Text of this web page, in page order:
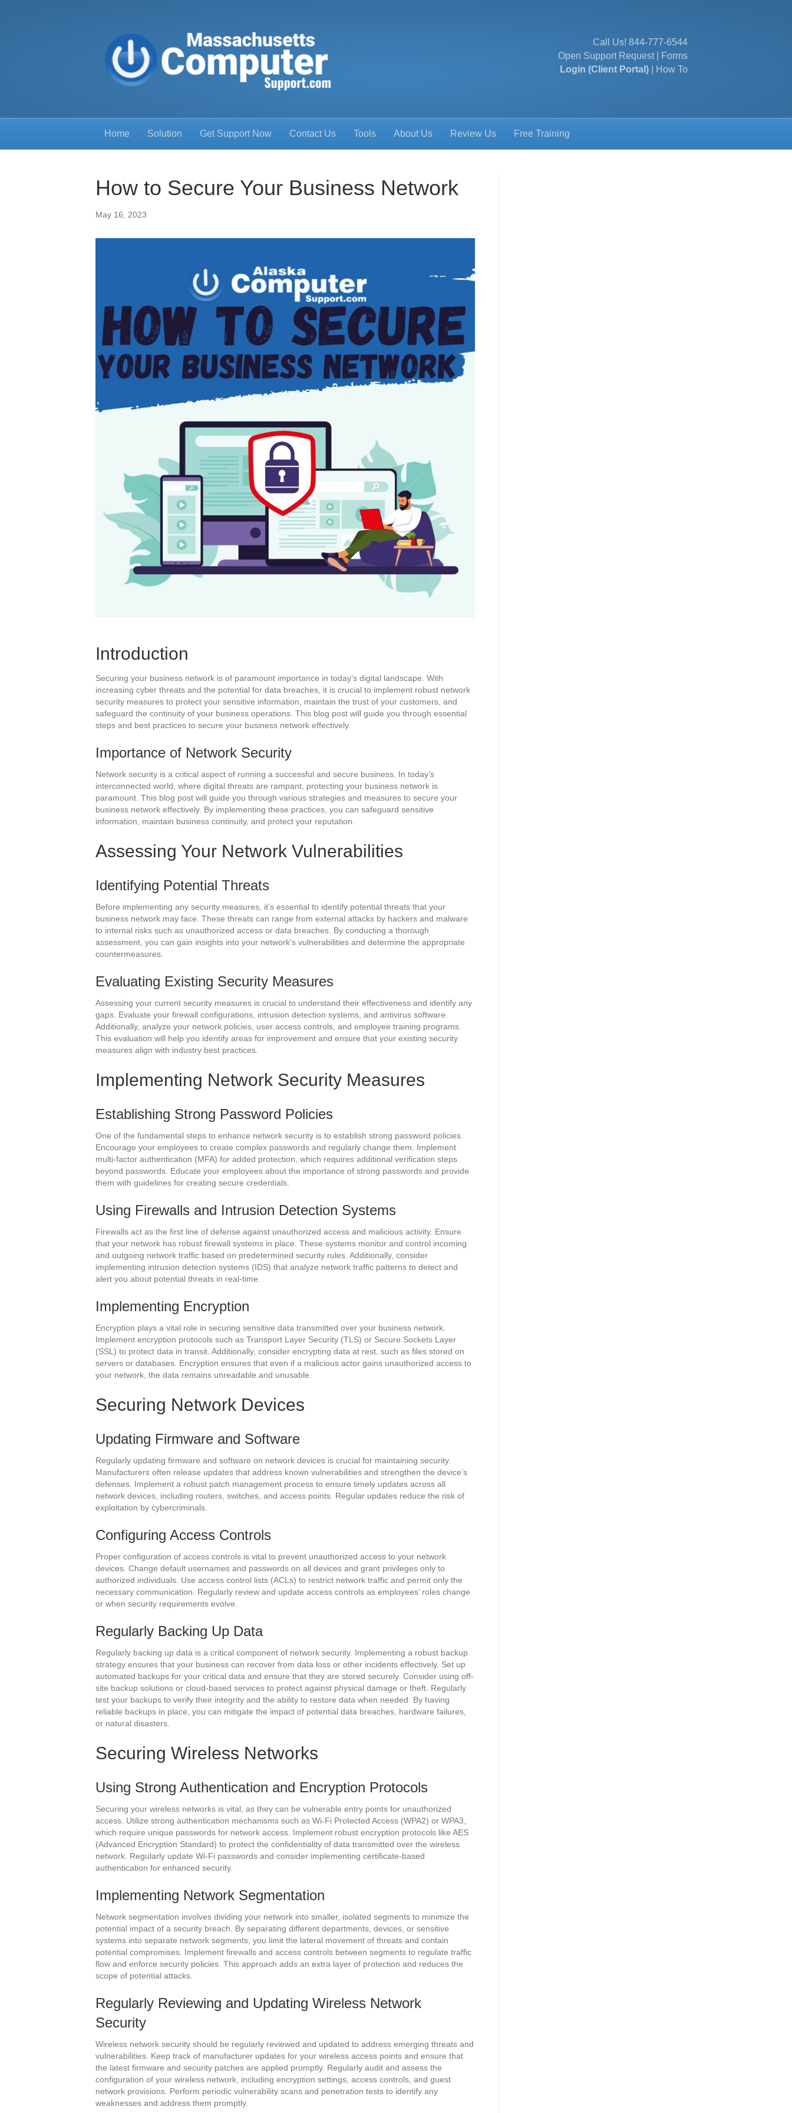
Call Us! 844-777-6544
Open Support Request|
Forms
Login (Client Portal)
How To
Home Solution Get Support Now Contact Us Tools About Us Review Us Free Training
How to Secure Your Business Network
May 16, 2023
Introduction
Securing your business network is of paramount importance in today’s digital landscape. With
increasing cyber threats and the potential for data breaches, it is crucial to implement robust network
security measures to protect your sensitive information, maintain the trust of your customers, and
safeguard the continuity of your business operations. This blog post will guide you through essential
steps and best practices to secure your business network effectively.
Importance of Network Security
Network security is a critical aspect of running a successful and secure business. In today’s
interconnected world, where digital threats are rampant, protecting your business network is
paramount. This blog post will guide you through various strategies and measures to secure your
business network effectively. By implementing these practices, you can safeguard sensitive
information, maintain business continuity, and protect your reputation.
Assessing Your Network Vulnerabilities
Identifying Potential Threats
Before implementing any security measures, it’s essential to identify potential threats that your
business network may face. These threats can range from external attacks by hackers and malware
to internal risks such as unauthorized access or data breaches. By conducting a thorough
assessment, you can gain insights into your network’s vulnerabilities and determine the appropriate
countermeasures.
Evaluating Existing Security Measures
Assessing your current security measures is crucial to understand their effectiveness and identify any
gaps. Evaluate your firewall configurations, intrusion detection systems, and antivirus software.
Additionally, analyze your network policies, user access controls, and employee training programs.
This evaluation will help you identify areas for improvement and ensure that your existing security
measures align with industry best practices.
Implementing Network Security Measures
Establishing Strong Password Policies
One of the fundamental steps to enhance network security is to establish strong password policies.
Encourage your employees to create complex passwords and regularly change them. Implement
multi-factor authentication (MFA) for added protection, which requires additional verification steps
beyond passwords. Educate your employees about the importance of strong passwords and provide
them with guidelines for creating secure credentials.
Using Firewalls and Intrusion Detection Systems
Firewalls act as the first line of defense against unauthorized access and malicious activity. Ensure
that your network has robust firewall systems in place. These systems monitor and control incoming
and outgoing network traffic based on predetermined security rules. Additionally, consider
implementing intrusion detection systems (IDS) that analyze network traffic patterns to detect and
alert you about potential threats in real-time.
Implementing Encryption
Encryption plays a vital role in securing sensitive data transmitted over your business network.
Implement encryption protocols such as Transport Layer Security (TLS) or Secure Sockets Layer
(SSL) to protect data in transit. Additionally, consider encrypting data at rest, such as files stored on
servers or databases. Encryption ensures that even if a malicious actor gains unauthorized access to
your network, the data remains unreadable and unusable.
Securing Network Devices
Updating Firmware and Software
Regularly updating firmware and software on network devices is crucial for maintaining security.
Manufacturers often release updates that address known vulnerabilities and strengthen the device’s
defenses. Implement a robust patch management process to ensure timely updates across all
network devices, including routers, switches, and access points. Regular updates reduce the risk of
exploitation by cybercriminals.
Configuring Access Controls
Proper configuration of access controls is vital to prevent unauthorized access to your network
devices. Change default usernames and passwords on all devices and grant privileges only to
authorized individuals. Use access control lists (ACLs) to restrict network traffic and permit only the
necessary communication. Regularly review and update access controls as employees’ roles change
or when security requirements evolve.
Regularly Backing Up Data
Regularly backing up data is a critical component of network security. Implementing a robust backup
strategy ensures that your business can recover from data loss or other incidents effectively. Set up
automated backups for your critical data and ensure that they are stored securely. Consider using off-
site backup solutions or cloud-based services to protect against physical damage or theft. Regularly
test your backups to verify their integrity and the ability to restore data when needed. By having
reliable backups in place, you can mitigate the impact of potential data breaches, hardware failures,
or natural disasters.
Securing Wireless Networks
Using Strong Authentication and Encryption Protocols
Securing your wireless networks is vital, as they can be vulnerable entry points for unauthorized
access. Utilize strong authentication mechanisms such as Wi-Fi Protected Access (WPA2) or WPA3,
which require unique passwords for network access. Implement robust encryption protocols like AES
(Advanced Encryption Standard) to protect the confidentiality of data transmitted over the wireless
network. Regularly update Wi-Fi passwords and consider implementing certificate-based
authentication for enhanced security.
Implementing Network Segmentation
Network segmentation involves dividing your network into smaller, isolated segments to minimize the
potential impact of a security breach. By separating different departments, devices, or sensitive
systems into separate network segments, you limit the lateral movement of threats and contain
potential compromises. Implement firewalls and access controls between segments to regulate traffic
flow and enforce security policies. This approach adds an extra layer of protection and reduces the
scope of potential attacks.
Regularly Reviewing and Updating Wireless Network
Security
Wireless network security should be regularly reviewed and updated to address emerging threats and
vulnerabilities. Keep track of manufacturer updates for your wireless access points and ensure that
the latest firmware and security patches are applied promptly. Regularly audit and assess the
configuration of your wireless network, including encryption settings, access controls, and guest
network provisions. Perform periodic vulnerability scans and penetration tests to identify any
weaknesses and address them promptly.